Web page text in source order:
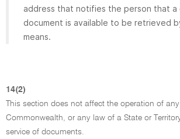
address that notifies the person that
document is available to be retrieved
means.
14(2)
This section does not affect the operation of
Commonwealth, or any law of a State or
service of documents.